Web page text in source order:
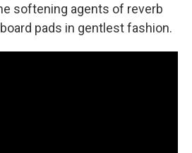
softening agents of reverb
pads in gentlest fashion.